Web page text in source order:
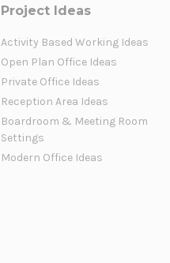
Project Ideas
Activity Based Working Ideas
Open Plan Office Ideas
Private Office Ideas
Reception Area Ideas
Boardroom & Meeting Room
Settings
Modern Office Ideas